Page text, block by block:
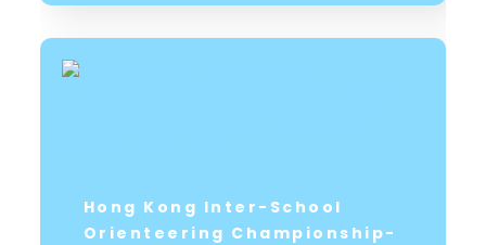
Hong Kong Inter-School
Orienteering Championship-